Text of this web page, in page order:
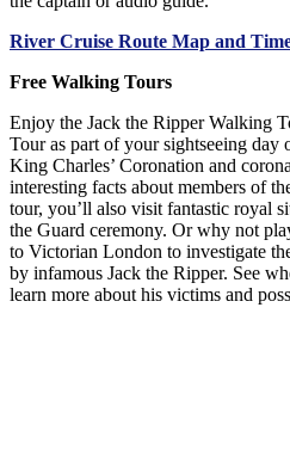
River Cruise Route Map and
Free Walking Tours
Enjoy the Jack the Ripper Walking
Tour as part of your sightseeing
King Charles’ Coronation and
interesting facts about members of
tour, you’ll also visit fantastic royal
the Guard ceremony. Or why not
to Victorian London to investigate
by infamous Jack the Ripper. See
learn more about his victims and